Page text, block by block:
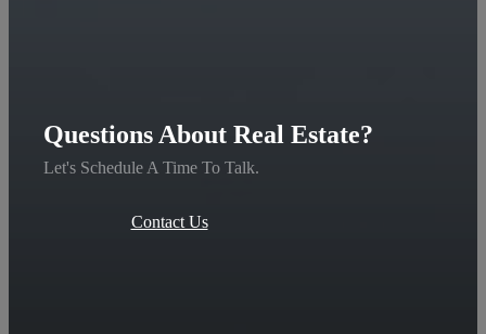
Questions About Real Estate?
Let's Schedule A Time To Talk.
Contact Us